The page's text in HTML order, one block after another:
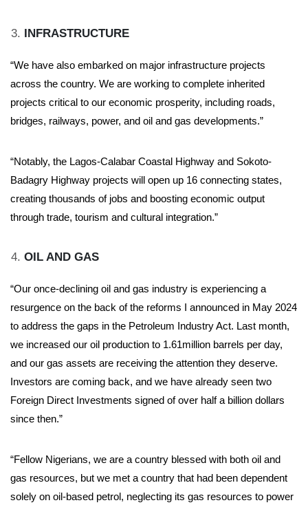
INFRASTRUCTURE
“We have also embarked on major infrastructure projects
across the country. We are working to complete inherited
projects critical to our economic prosperity, including roads,
bridges, railways, power, and oil and gas developments.”
“Notably, the Lagos-Calabar Coastal Highway and Sokoto-
Badagry Highway projects will open up 16 connecting states,
creating thousands of jobs and boosting economic output
through trade, tourism and cultural integration.”
OIL AND GAS
“Our once-declining oil and gas industry is experiencing a
resurgence on the back of the reforms I announced in May 2024
to address the gaps in the Petroleum Industry Act. Last month,
we increased our oil production to 1.61million barrels per day,
and our gas assets are receiving the attention they deserve.
Investors are coming back, and we have already seen two
Foreign Direct Investments signed of over half a billion dollars
since then.”
“Fellow Nigerians, we are a country blessed with both oil and
gas resources, but we met a country that had been dependent
solely on oil-based petrol, neglecting its gas resources to power